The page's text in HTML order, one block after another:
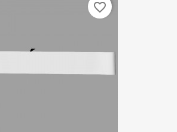
favorite_border